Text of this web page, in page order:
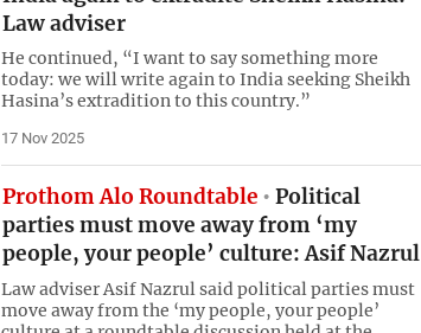
Law adviser
He continued, “I want to say something more
today: we will write again to India seeking Sheikh
Hasina’s extradition to this country.”
17 Nov 2025
Prothom Alo Roundtable
Political
parties must move away from ‘my
people, your people’ culture: Asif Nazrul
Law adviser Asif Nazrul said political parties must
move away from the ‘my people, your people’